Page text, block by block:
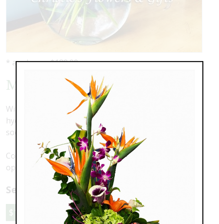
* as shown: $189.00
Mahalo
With a modern design featuring orchids, lilies and
hydrangea in a pillow vase, this is one gift they won't
soon forget.
Colors may vary. Call to discuss your preferences and
options.
Select a price:
$189.00 $249.00 $319.00